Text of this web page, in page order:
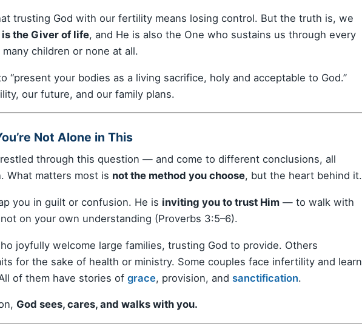
trusting God with our fertility means losing control. But the truth is, we
is the Giver of life, and He is also the One who sustains us through every
children or none at all.
“present your bodies as a living sacrifice, holy and acceptable to God.”
our future, and our family plans.
Not Alone in This
through this question — and come to different conclusions, all
What matters most is not the method you choose, but the heart behind it.
you in guilt or confusion. He is inviting you to trust Him — to walk with
on your own understanding (Proverbs 3:5–6).
joyfully welcome large families, trusting God to provide. Others
for the sake of health or ministry. Some couples face infertility and learn
of them have stories of grace, provision, and sanctification.
God sees, cares, and walks with you.